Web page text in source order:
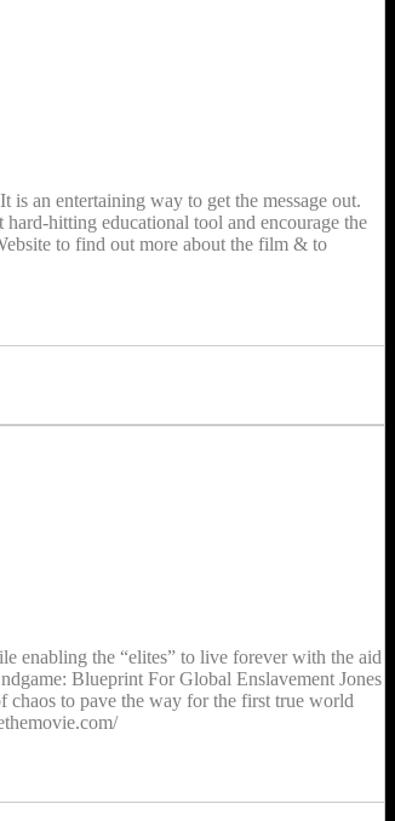
an entertaining way to get the message out.
hitting educational tool and encourage the
to find out more about the film & to
enabling the “elites” to live forever with the aid
Blueprint For Global Enslavement Jones
chaos to pave the way for the first true world